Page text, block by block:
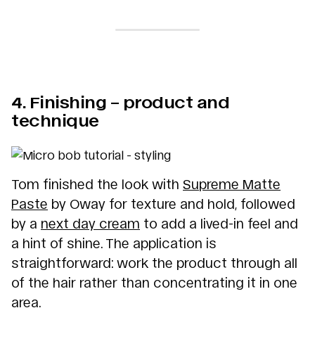
4. Finishing – product and
technique
Tom finished the look with Supreme Matte
Paste by Oway for texture and hold, followed
by a next day cream to add a lived-in feel and
a hint of shine. The application is
straightforward: work the product through all
of the hair rather than concentrating it in one
area.